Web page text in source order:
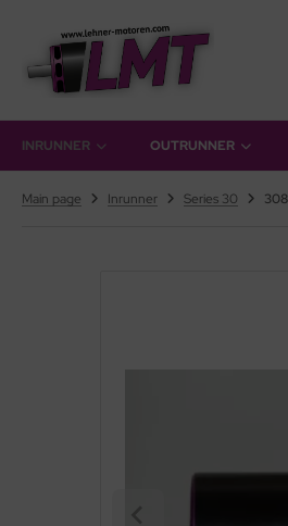
INRUNNER OUTRUNNER
Main page Inrunner Series 30
41